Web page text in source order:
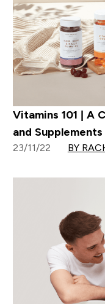
Vitamins 101 | A
and Supplements
23/11/22 BY